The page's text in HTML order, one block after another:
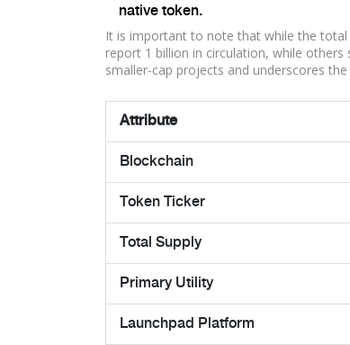
native token.
It is important to note that while the total
report 1 billion in circulation, while
smaller-cap projects and underscores
Attribute
Blockchain
Token Ticker
Total Supply
Primary Utility
Launchpad Platform